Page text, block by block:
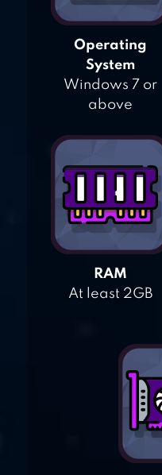
Operating
System
Windows 7 or
above
RAM
At least 2GB